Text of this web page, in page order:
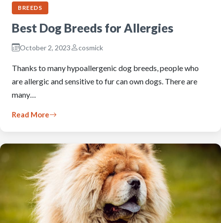
BREEDS
Best Dog Breeds for Allergies
October 2, 2023 cosmick
Thanks to many hypoallergenic dog breeds, people who
are allergic and sensitive to fur can own dogs. There are
many…
Read More